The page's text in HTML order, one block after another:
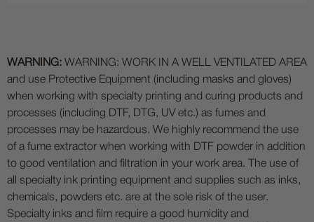
WARNING: WARNING: WORK IN A WELL VENTILATED AREA
and use Protective Equipment (including masks and gloves)
when working with specialty printing and curing products and
processes (including DTF, DTG, UV etc.) as fumes and
processes may be hazardous. We highly recommend the use
of a fume extractor when working with DTF powder in addition
to good ventilation and filtration in your work area. The use of
all specialty ink printing equipment and supplies such as inks,
chemicals, powders etc. are at the sole risk of the user.
Specialty inks and film require a good humidity and